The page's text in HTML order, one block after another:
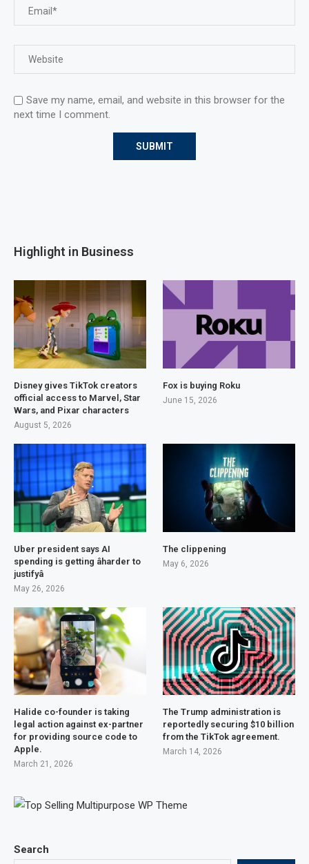
Save my name, email, and website in this browser for the
next time I comment.
Search
Highlight in Business
Disney gives TikTok creators
official access to Marvel, Star
Wars, and Pixar characters
August 5, 2026
Fox is buying Roku
June 15, 2026
Uber president says AI
spending is getting âharder to
justifyâ
May 26, 2026
The clippening
May 6, 2026
Halide co-founder is taking
legal action against ex-partner
for providing source code to
Apple.
March 21, 2026
The Trump administration is
reportedly securing $10 billion
from the TikTok agreement.
March 14, 2026